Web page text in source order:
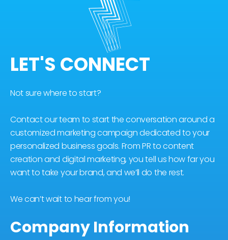
LET'S CONNECT
Not sure where to start?
Contact our team to start the conversation around a
customized marketing campaign dedicated to your
personalized business goals. From PR to content
creation and digital marketing, you tell us how far you
want to take your brand, and we’ll do the rest.
We can’t wait to hear from you!
Company Information